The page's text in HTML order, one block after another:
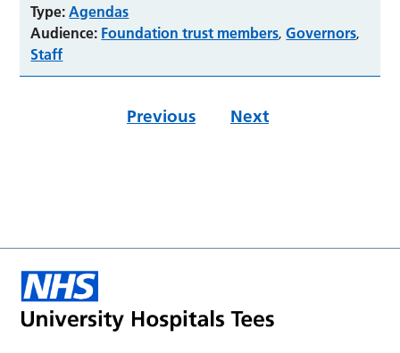
Type: Agendas
Audience: Foundation trust members, Governors,
Staff
Previous Next